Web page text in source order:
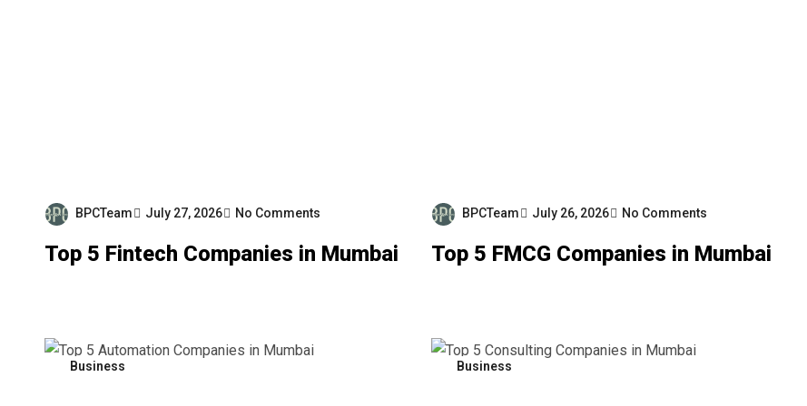
BPCTeam July 27, 2026 No Comments
Top 5 Fintech Companies in Mumbai
BPCTeam July 26, 2026 No Comments
Top 5 FMCG Companies in Mumbai
Business Business